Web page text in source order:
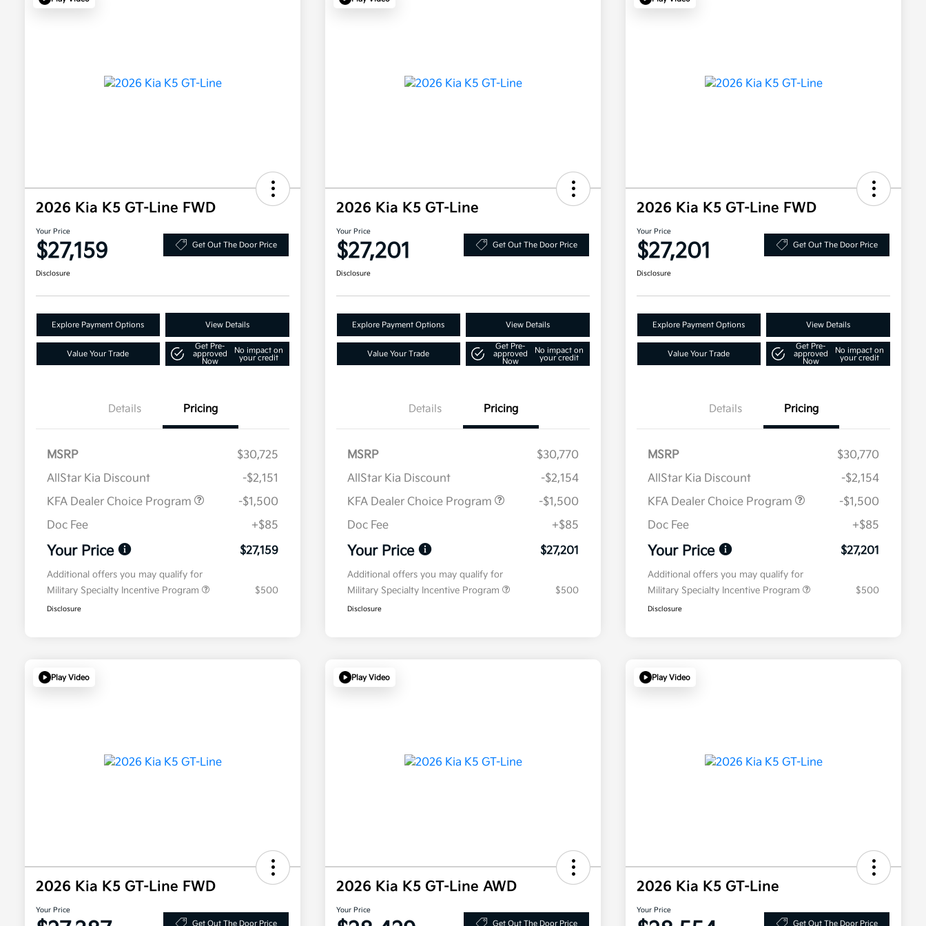
2026 Kia K5 GT-Line FWD
Your Price
$27,159 Get Out The Door Price
Disclosure
Explore Payment Options View Details
Value Your Trade
Get Pre-
approved
Now
No impact on
your credit
Details Pricing
MSRP
$30,725
AllStar Kia Discount
-$2,151
KFA Dealer Choice Program
-$1,500
Doc Fee
+$85
Your Price $27,159
Additional offers you may qualify for
Military Specialty Incentive Program
$500
Disclosure
2026 Kia K5 GT-Line
Your Price
$27,201 Get Out The Door Price
Disclosure
Explore Payment Options View Details
Value Your Trade
Get Pre-
approved
Now
No impact on
your credit
Details Pricing
MSRP
$30,770
AllStar Kia Discount
-$2,154
KFA Dealer Choice Program
-$1,500
Doc Fee
+$85
Your Price $27,201
Additional offers you may qualify for
Military Specialty Incentive Program
$500
Disclosure
2026 Kia K5 GT-Line FWD
Your Price
$27,201 Get Out The Door Price
Disclosure
Explore Payment Options View Details
Value Your Trade
Get Pre-
approved
Now
No impact on
your credit
Details Pricing
MSRP
$30,770
AllStar Kia Discount
-$2,154
KFA Dealer Choice Program
-$1,500
Doc Fee
+$85
Your Price $27,201
Additional offers you may qualify for
Military Specialty Incentive Program
$500
Disclosure
Play Video
2026 Kia K5 GT-Line FWD
Your Price
Get Out The Door Price
Play Video
2026 Kia K5 GT-Line AWD
Your Price
Get Out The Door Price
Play Video
2026 Kia K5 GT-Line
Your Price
Get Out The Door Price